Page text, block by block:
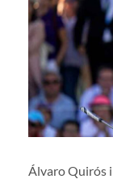
Álvaro Quirós